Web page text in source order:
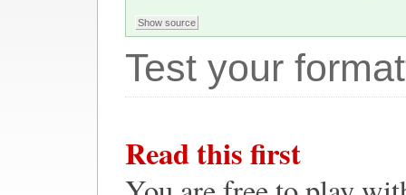
Test your
Read this first